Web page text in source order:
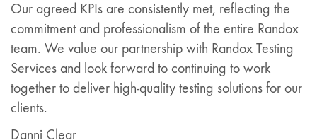
Our agreed KPIs are consistently met, reflecting the
commitment and professionalism of the entire Randox
team. We value our partnership with Randox Testing
Services and look forward to continuing to work
together to deliver high-quality testing solutions for our
clients.
Danni Clear